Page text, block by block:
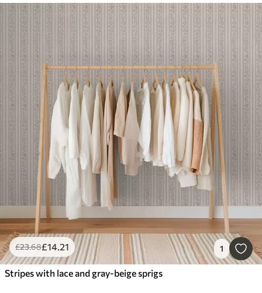
£23.68£14.21 1
Stripes with lace and gray-beige sprigs